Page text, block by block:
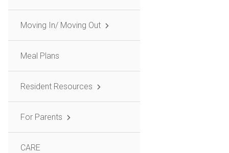
Moving In/ Moving Out
Meal Plans
Resident Resources
For Parents
CARE